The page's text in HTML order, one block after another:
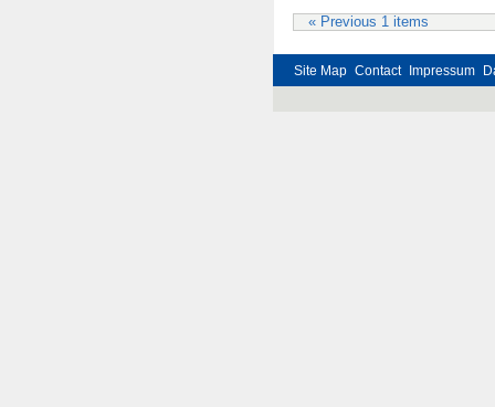
« Previous 1 items
Site Map Contact Impressum